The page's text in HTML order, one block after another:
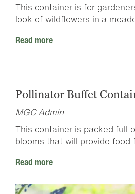
This container is for
look of wildflowers in a
Read more
Pollinator Buffet
MGC Admin
This container is packed full
blooms that will provide food
Read more